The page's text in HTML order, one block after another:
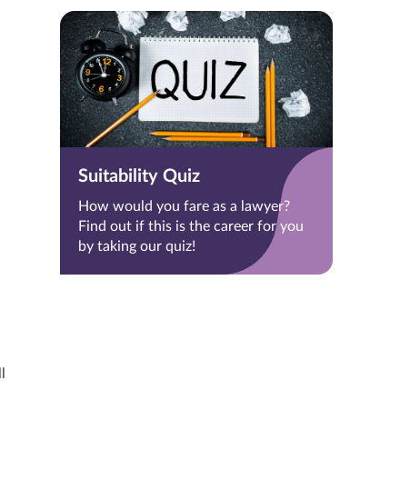
Suitability Quiz
How would you fare as a lawyer?
Find out if this is the career for you
by taking our quiz!